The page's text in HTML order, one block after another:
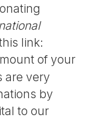
link:
of your
are very
by
to our